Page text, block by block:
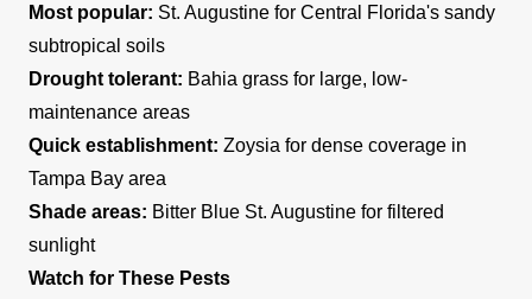
Most popular: St. Augustine for Central Florida's sandy
subtropical soils
Drought tolerant: Bahia grass for large, low-
maintenance areas
Quick establishment: Zoysia for dense coverage in
Tampa Bay area
Shade areas: Bitter Blue St. Augustine for filtered
sunlight
Watch for These Pests